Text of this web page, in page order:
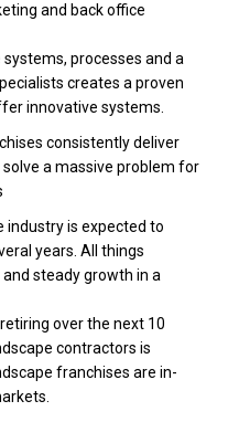
and back office
processes and a
creates a proven
innovative systems.
consistently deliver
a massive problem for
industry is expected to
years. All things
steady growth in a
over the next 10
contractors is
franchises are in-